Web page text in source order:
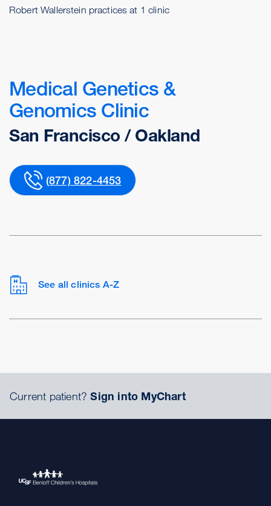
Robert Wallerstein practices at 1 clinic
Medical Genetics &
Genomics Clinic
San Francisco / Oakland
(877) 822-4453
See all clinics A-Z
Current patient?Sign into MyChart